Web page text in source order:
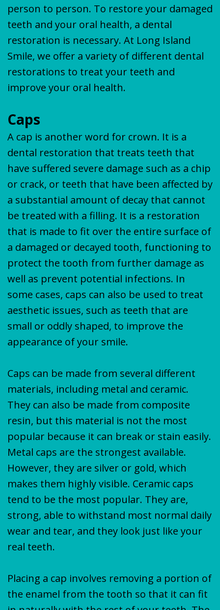
person to person. To restore your damaged
teeth and your oral health, a dental
restoration is necessary. At Long Island
Smile, we offer a variety of different dental
restorations to treat your teeth and
improve your oral health.
Caps
A cap is another word for crown. It is a
dental restoration that treats teeth that
have suffered severe damage such as a chip
or crack, or teeth that have been affected by
a substantial amount of decay that cannot
be treated with a filling. It is a restoration
that is made to fit over the entire surface of
a damaged or decayed tooth, functioning to
protect the tooth from further damage as
well as prevent potential infections. In
some cases, caps can also be used to treat
aesthetic issues, such as teeth that are
small or oddly shaped, to improve the
appearance of your smile.
Caps can be made from several different
materials, including metal and ceramic.
They can also be made from composite
resin, but this material is not the most
popular because it can break or stain easily.
Metal caps are the strongest available.
However, they are silver or gold, which
makes them highly visible. Ceramic caps
tend to be the most popular. They are,
strong, able to withstand most normal daily
wear and tear, and they look just like your
real teeth.
Placing a cap involves removing a portion of
the enamel from the tooth so that it can fit